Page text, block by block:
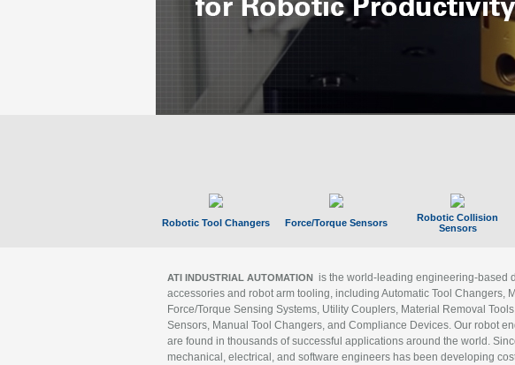
Robotic Tool Changers Force/Torque Sensors
Robotic Collision
Sensors
ATI INDUSTRIAL AUTOMATION is the world-leading engineering-based
accessories and robot arm tooling, including Automatic Tool Changers,
Force/Torque Sensing Systems, Utility Couplers, Material Removal
Sensors, Manual Tool Changers, and Compliance Devices. Our robot
are found in thousands of successful applications around the world.
mechanical, electrical, and software engineers has been developing